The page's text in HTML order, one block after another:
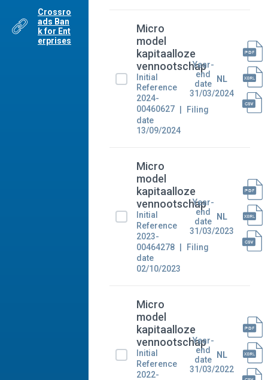
Crossro
ads Ban
k for Ent
erprises
Micro
model
kapitaalloze
vennootschap
Initial
Reference
2024-
00460627
Filing
date
13/09/2024
Year-
end
date
31/03/2024
NL
Micro
model
kapitaalloze
vennootschap
Initial
Reference
2023-
00464278
Filing
date
02/10/2023
Year-
end
date
31/03/2023
NL
Micro
model
kapitaalloze
vennootschap
Initial
Reference
2022-
Year-
end
date
31/03/2022
NL